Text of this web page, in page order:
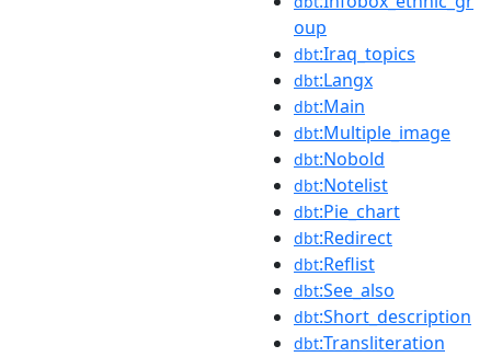
oup
dbt:Iraq_topics
dbt:Langx
dbt:Main
dbt:Multiple_image
dbt:Nobold
dbt:Notelist
dbt:Pie_chart
dbt:Redirect
dbt:Reflist
dbt:See_also
dbt:Short_description
dbt:Transliteration